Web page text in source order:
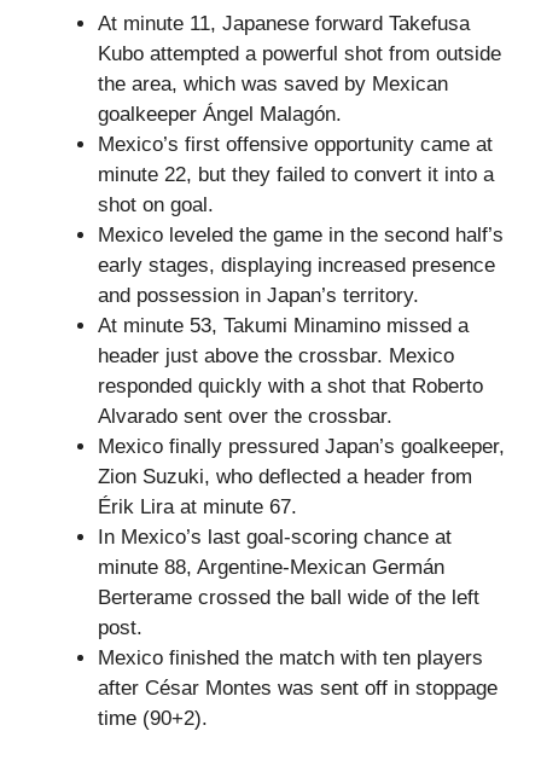
At minute 11, Japanese forward Takefusa
Kubo attempted a powerful shot from outside
the area, which was saved by Mexican
goalkeeper Ángel Malagón.
Mexico’s first offensive opportunity came at
minute 22, but they failed to convert it into a
shot on goal.
Mexico leveled the game in the second half’s
early stages, displaying increased presence
and possession in Japan’s territory.
At minute 53, Takumi Minamino missed a
header just above the crossbar. Mexico
responded quickly with a shot that Roberto
Alvarado sent over the crossbar.
Mexico finally pressured Japan’s goalkeeper,
Zion Suzuki, who deflected a header from
Érik Lira at minute 67.
In Mexico’s last goal-scoring chance at
minute 88, Argentine-Mexican Germán
Berterame crossed the ball wide of the left
post.
Mexico finished the match with ten players
after César Montes was sent off in stoppage
time (90+2).